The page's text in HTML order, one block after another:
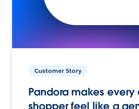
Customer Story
Pandora makes every
shopper feel like a